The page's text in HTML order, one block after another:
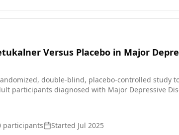
Versus Placebo in Major
double-blind, placebo-controlled study
participants diagnosed with Major Depressive
participants Started Jul 2025